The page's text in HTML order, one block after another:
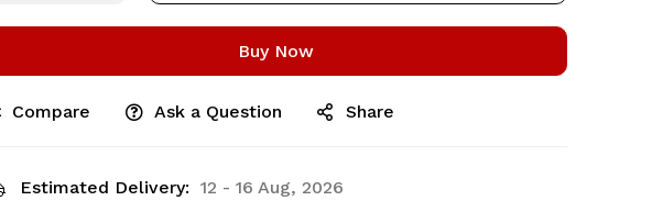
Buy Now
Compare Ask a Question Share
Estimated Delivery: 12 - 16 Aug, 2026